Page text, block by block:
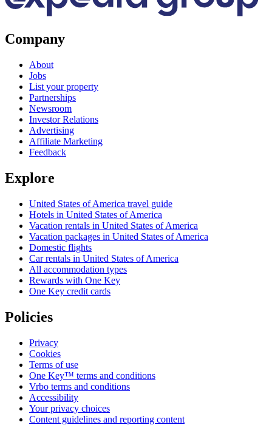
Company
About
Jobs
List your property
Partnerships
Newsroom
Investor Relations
Advertising
Affiliate Marketing
Feedback
Explore
United States of America travel guide
Hotels in United States of America
Vacation rentals in United States of America
Vacation packages in United States of America
Domestic flights
Car rentals in United States of America
All accommodation types
Rewards with One Key
One Key credit cards
Policies
Privacy
Cookies
Terms of use
One Key™ terms and conditions
Vrbo terms and conditions
Accessibility
Your privacy choices
Content guidelines and reporting content